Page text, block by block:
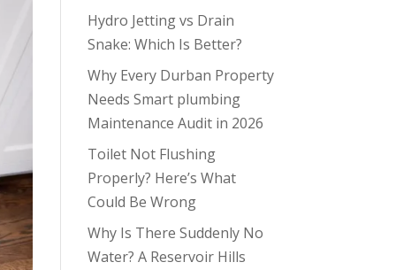
Hydro Jetting vs Drain
Snake: Which Is Better?
Why Every Durban Property
Needs Smart plumbing
Maintenance Audit in 2026
Toilet Not Flushing
Properly? Here’s What
Could Be Wrong
Why Is There Suddenly No
Water? A Reservoir Hills